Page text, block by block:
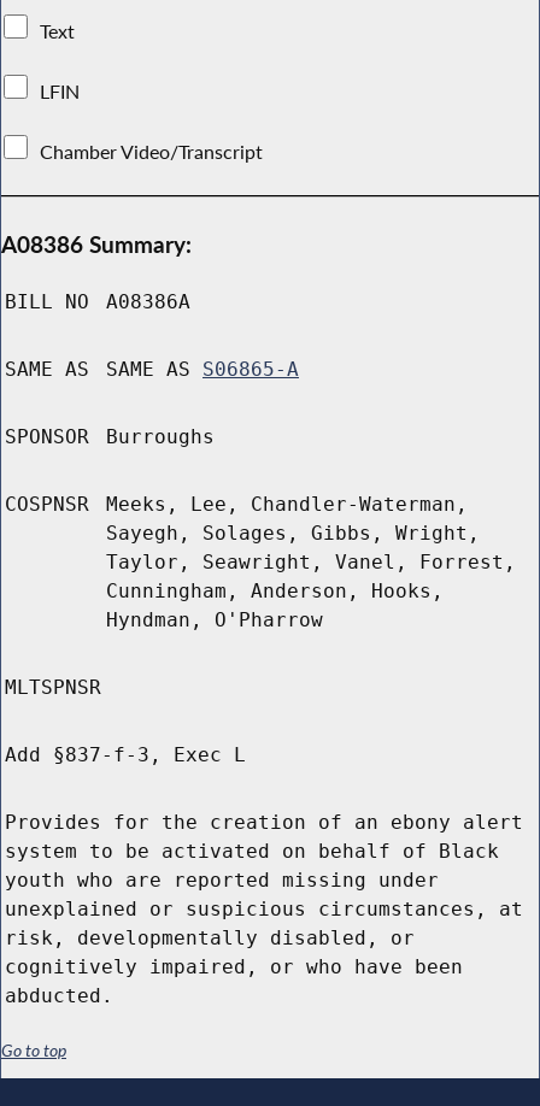
Text
LFIN
Chamber Video/Transcript
A08386 Summary:
BILL NO A08386A
SAME AS SAME AS S06865-A
SPONSOR Burroughs
COSPNSR
Meeks, Lee, Chandler-Waterman,
Sayegh, Solages, Gibbs, Wright,
Taylor, Seawright, Vanel, Forrest,
Cunningham, Anderson, Hooks,
Hyndman, O'Pharrow
MLTSPNSR
Add §837-f-3, Exec L
Provides for the creation of an ebony alert
system to be activated on behalf of Black
youth who are reported missing under
unexplained or suspicious circumstances, at
risk, developmentally disabled, or
cognitively impaired, or who have been
abducted.
Go to top